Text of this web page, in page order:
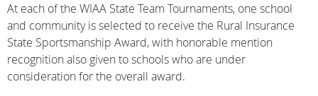
At each of the WIAA State Team Tournaments, one school
and community is selected to receive the Rural Insurance
State Sportsmanship Award, with honorable mention
recognition also given to schools who are under
consideration for the overall award.